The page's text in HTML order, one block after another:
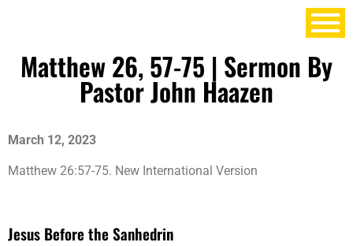
Matthew 26, 57-75 | Sermon By
Pastor John Haazen
March 12, 2023
Matthew 26:57-75. New International Version
Jesus Before the Sanhedrin